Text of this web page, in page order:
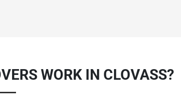
WORK IN CLOVASS?